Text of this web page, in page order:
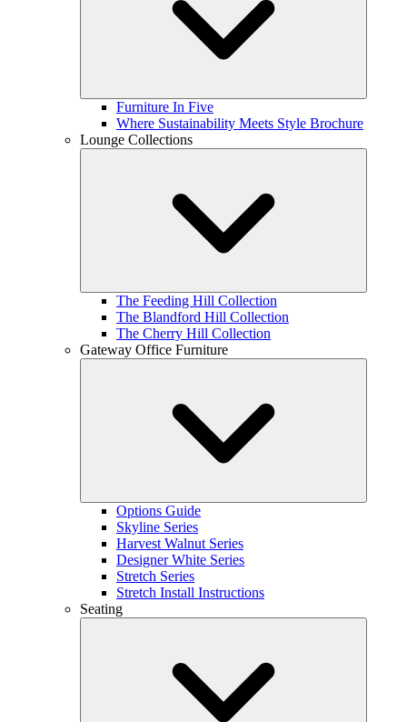
Furniture In Five
Where Sustainability Meets Style Brochure
Lounge Collections
The Feeding Hill Collection
The Blandford Hill Collection
The Cherry Hill Collection
Gateway Office Furniture
Options Guide
Skyline Series
Harvest Walnut Series
Designer White Series
Stretch Series
Stretch Install Instructions
Seating